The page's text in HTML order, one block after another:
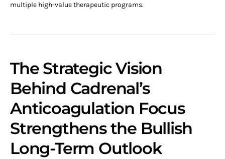
multiple high-value therapeutic programs.
The Strategic Vision
Behind Cadrenal’s
Anticoagulation Focus
Strengthens the Bullish
Long-Term Outlook